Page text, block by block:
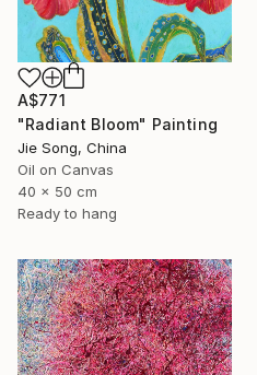
A$771
"Radiant Bloom" Painting
Jie Song, China
Oil on Canvas
40 x 50 cm
Ready to hang